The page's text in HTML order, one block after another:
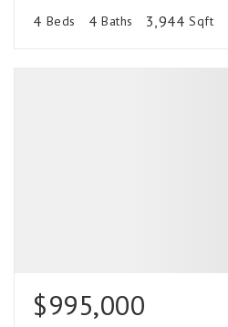
4 Beds 4 Baths 3,944 Sqft
$995,000